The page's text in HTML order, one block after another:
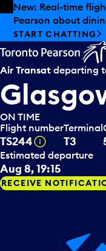
Skip to offers
Skip to main content
New: Real-time
Pearson about
START CHATTING
Air Transat departing
ON TIME
Flight number
TS244 Tooltip
Terminal
T3
Estimated departure
Aug 8, 19:15
RECEIVE